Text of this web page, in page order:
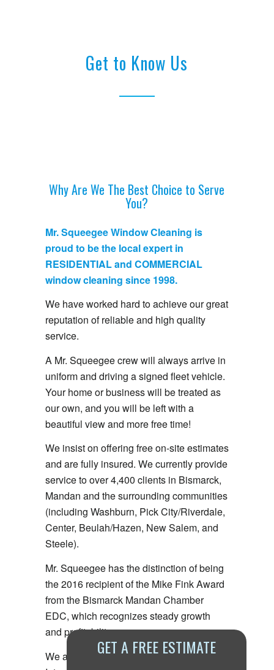
Get to Know Us
Why Are We The Best Choice to Serve
You?
Mr. Squeegee Window Cleaning is
proud to be the local expert in
RESIDENTIAL and COMMERCIAL
window cleaning since 1998.
We have worked hard to achieve our great
reputation of reliable and high quality
service.
A Mr. Squeegee crew will always arrive in
uniform and driving a signed fleet vehicle.
Your home or business will be treated as
our own, and you will be left with a
beautiful view and more free time!
We insist on offering free on-site estimates
and are fully insured. We currently provide
service to over 4,400 clients in Bismarck,
Mandan and the surrounding communities
(including Washburn, Pick City/Riverdale,
Center, Beulah/Hazen, New Salem, and
Steele).
Mr. Squeegee has the distinction of being
the 2016 recipient of the Mike Fink Award
from the Bismarck Mandan Chamber
EDC, which recognizes steady growth
and profitability.
We are the only local member of the
GET A FREE ESTIMATE